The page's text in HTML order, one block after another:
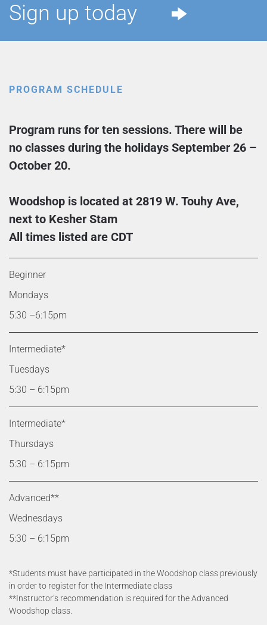
Sign up today
PROGRAM SCHEDULE
Program runs for ten sessions. There will be
no classes during the holidays September 26 –
October 20.
Woodshop is located at 2819 W. Touhy Ave,
next to Kesher Stam
All times listed are CDT
Beginner
Mondays
5:30 –6:15pm
Intermediate*
Tuesdays
5:30 – 6:15pm
Intermediate*
Thursdays
5:30 – 6:15pm
Advanced**
Wednesdays
5:30 – 6:15pm
*Students must have participated in the Woodshop class previously
in order to register for the Intermediate class
**Instructor’s recommendation is required for the Advanced
Woodshop class.